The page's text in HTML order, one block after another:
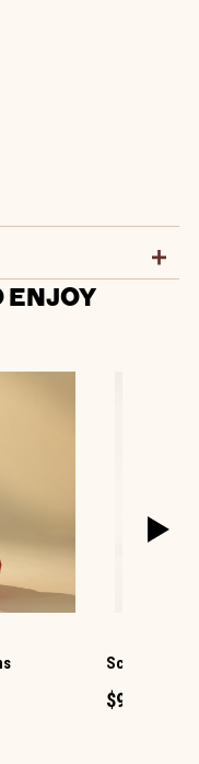
ENJOY
Scarecrows
$9.99